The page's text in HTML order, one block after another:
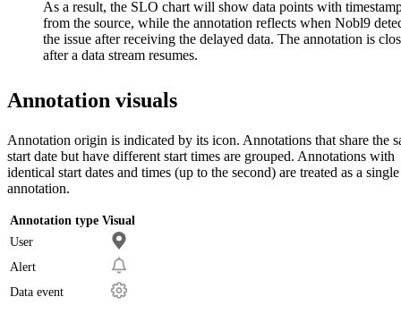
As a result, the SLO chart will show data points with
from the source, while the annotation reflects when Nobl9
the issue after receiving the delayed data. The annotation is
after a data stream resumes.
Annotation visuals
Annotation origin is indicated by its icon. Annotations that share the
start date but have different start times are grouped. Annotations with
identical start dates and times (up to the second) are treated as a single
annotation.
Annotation type Visual
User
Alert
Data event